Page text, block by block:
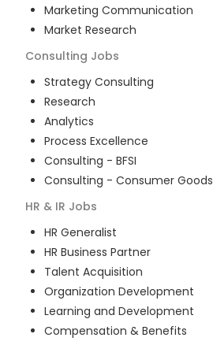
Marketing Communication
Market Research
Consulting Jobs
Strategy Consulting
Research
Analytics
Process Excellence
Consulting - BFSI
Consulting - Consumer Goods
HR & IR Jobs
HR Generalist
HR Business Partner
Talent Acquisition
Organization Development
Learning and Development
Compensation & Benefits